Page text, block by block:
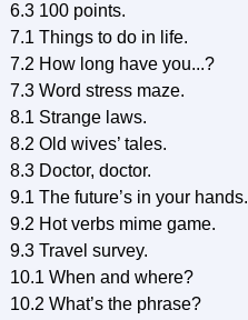
6.3 100 points.
7.1 Things to do in life.
7.2 How long have you...?
7.3 Word stress maze.
8.1 Strange laws.
8.2 Old wives’ tales.
8.3 Doctor, doctor.
9.1 The future’s in your hands.
9.2 Hot verbs mime game.
9.3 Travel survey.
10.1 When and where?
10.2 What’s the phrase?